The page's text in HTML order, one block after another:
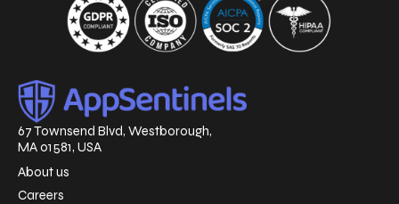
67 Townsend Blvd, Westborough,
MA 01581, USA
About us
Careers